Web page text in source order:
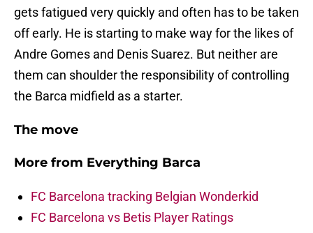
gets fatigued very quickly and often has to be taken
off early. He is starting to make way for the likes of
Andre Gomes and Denis Suarez. But neither are
them can shoulder the responsibility of controlling
the Barca midfield as a starter.
The move
More from Everything Barca
FC Barcelona tracking Belgian Wonderkid
FC Barcelona vs Betis Player Ratings